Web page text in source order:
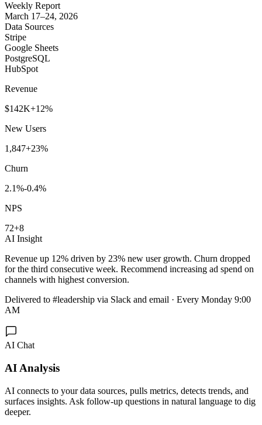
Weekly Report
March 17–24, 2026
Data Sources
Stripe
Google Sheets
PostgreSQL
HubSpot
Revenue
$142K+12%
New Users
1,847+23%
Churn
2.1%-0.4%
NPS
72+8
AI Insight
Revenue up 12% driven by 23% new user growth. Churn dropped
for the third consecutive week. Recommend increasing ad spend on
channels with highest conversion.
Delivered to #leadership via Slack and email · Every Monday 9:00
AM
AI Chat
AI Analysis
AI connects to your data sources, pulls metrics, detects trends, and
surfaces insights. Ask follow-up questions in natural language to dig
deeper.